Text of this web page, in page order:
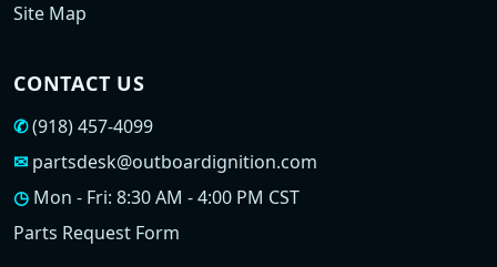
Site Map
CONTACT US
✆(918) 457-4099
✉ partsdesk@outboardignition.com
◷ Mon - Fri: 8:30 AM - 4:00 PM CST
Parts Request Form